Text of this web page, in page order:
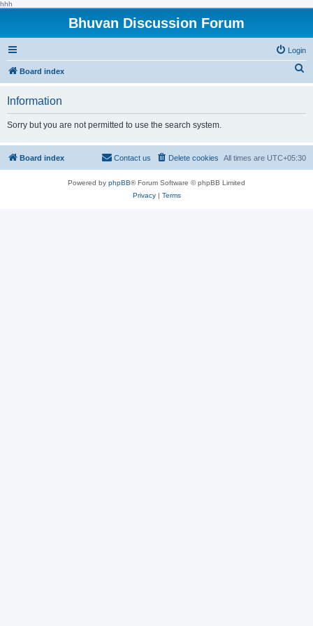
hhh
Bhuvan Discussion Forum
Login
Board index
h
Information
Sorry but you are not permitted to use the search system.
Board index All times are UTC+05:30
Delete cookies
Contact us
Powered by phpBB® Forum Software © phpBB Limited
Privacy| Terms